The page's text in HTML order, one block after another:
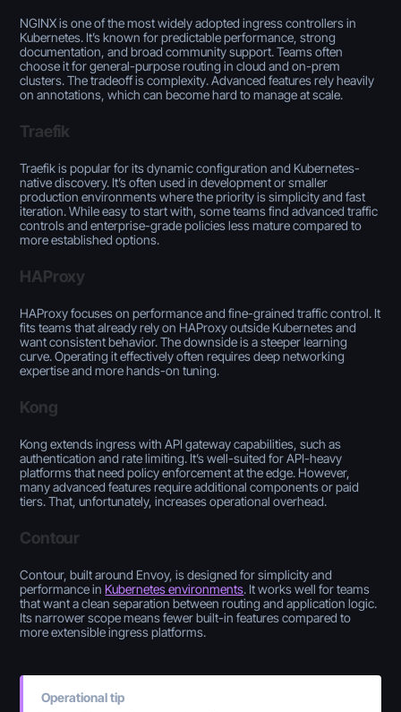
NGINX is one of the most widely adopted ingress controllers in
Kubernetes. It’s known for predictable performance, strong
documentation, and broad community support. Teams often
choose it for general-purpose routing in cloud and on-prem
clusters. The tradeoff iscomplexity. Advanced features rely heavily
on annotations, which can become hard to manage at scale.
Traefik
Traefik is popular for its dynamic configuration and Kubernetes-
native discovery. It’s often used in development or smaller
production environments where the priority is simplicity and fast
iteration. While easy to start with, some teams find advanced traffic
controls and enterprise-grade policies less mature compared to
more established options.
HAProxy
HAProxy focuses on performance and fine-grained traffic control. It
fits teams that already rely on HAProxy outside Kubernetes and
want consistent behavior. The downside is a steeper learning
curve. Operating it effectively often requires deep networking
expertise and more hands-on tuning.
Kong
Kong extends ingress with API gateway capabilities, such as
authentication and rate limiting. It’s well-suited for API-heavy
platforms that need policy enforcement at the edge. However,
many advanced features require additional components or paid
tiers. That, unfortunately, increases operational overhead.
Contour
Contour, built around Envoy, is designed for simplicity and
performance in Kubernetes environments. It works well for teams
that want a clean separation between routing and application logic.
Its narrower scope means fewer built-in features compared to
more extensible ingress platforms.
Operational tip